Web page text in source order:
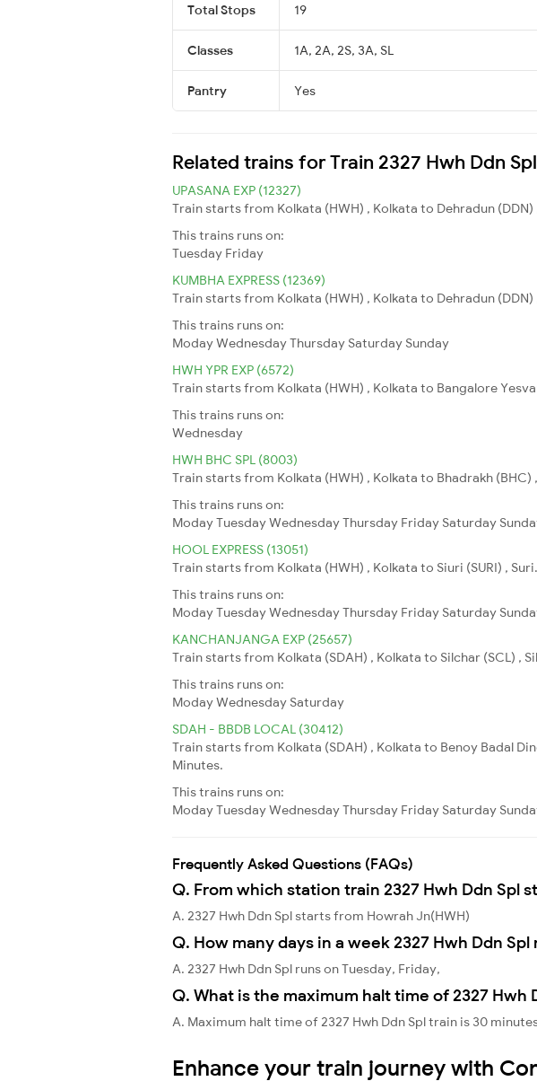
Total Stops 19
Classes 1A, 2A, 2S, 3A, SL
Pantry Yes
Related trains for Train 2327 Hwh Ddn Spl
UPASANA EXP (12327)
Train starts from Kolkata (HWH) , Kolkata to Dehradun
This trains runs on:
Tuesday Friday
KUMBHA EXPRESS (12369)
Train starts from Kolkata (HWH) , Kolkata to Dehradun
This trains runs on:
ModayWednesdayThursday Saturday Sunday
HWH YPR EXP (6572)
Train starts from Kolkata (HWH) , Kolkata to Bangalore
This trains runs on:
Wednesday
HWH BHC SPL (8003)
Train starts from Kolkata (HWH) , Kolkata to Bhadrakh
This trains runs on:
ModayTuesdayWednesdayThursday Friday Saturday
HOOL EXPRESS (13051)
Train starts from Kolkata (HWH) , Kolkata to Siuri (SURI) ,
This trains runs on:
ModayTuesdayWednesdayThursday Friday Saturday
KANCHANJANGA EXP (25657)
Train starts from Kolkata (SDAH) , Kolkata to Silchar (SCL) ,
This trains runs on:
ModayWednesday Saturday
SDAH - BBDB LOCAL (30412)
Train starts from Kolkata (SDAH) , Kolkata to Benoy Badal
Minutes.
This trains runs on:
ModayTuesdayWednesdayThursday Friday Saturday
Frequently Asked Questions (FAQs)
Q. From which station train 2327 Hwh Ddn Spl
A. 2327 Hwh Ddn Spl starts from Howrah Jn(HWH)
Q. How many days in a week 2327 Hwh Ddn Spl
A. 2327 Hwh Ddn Spl runs on Tuesday, Friday,
Q. What is the maximum halt time of 2327 Hwh
A. Maximum halt time of 2327 Hwh Ddn Spl train is 30
Enhance your train journey with